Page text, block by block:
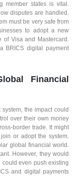
member states is vital.
disputes are handled.
must be very safe from
to adopt a new
of Visa and Mastercard.
BRICS digital payment
Financial
the impact could
over their own money
border trade. It might
or adopt the system.
global financial world.
However, they would
could even push existing
and digital payments